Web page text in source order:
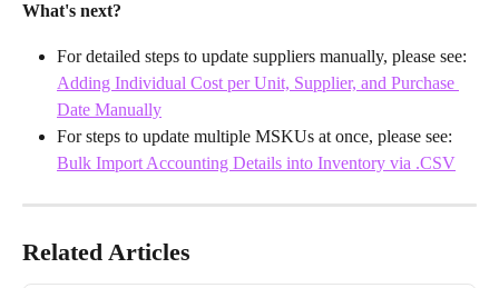
What's next?
For detailed steps to update suppliers manually, please see:
Adding Individual Cost per Unit, Supplier, and Purchase
Date Manually
For steps to update multiple MSKUs at once, please see:
Bulk Import Accounting Details into Inventory via .CSV
Related Articles